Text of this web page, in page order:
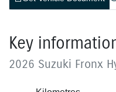
Key
2026 Suzuki Fronx